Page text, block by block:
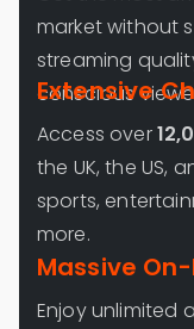
market without
streaming
conscious
Extensive
Access over
the UK, the US,
sports,
more.
Massive
Enjoy unlimited